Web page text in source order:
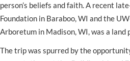
person’s beliefs and faith. A recent
Foundation in Baraboo, WI and the
Arboretum in Madison, WI, was a land
The trip was spurred by the